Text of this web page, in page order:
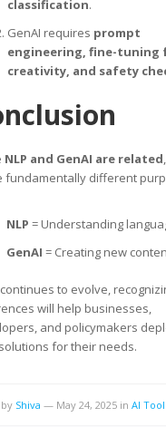
classification.
GenAI requires prompt
engineering, fine-tuning
creativity, and safety
NLP and GenAI are related
fundamentally different
NLP = Understanding
GenAI = Creating new
continues to evolve,
will help businesses,
and policymakers
for their needs.
by Shiva — May 24, 2025 in AI